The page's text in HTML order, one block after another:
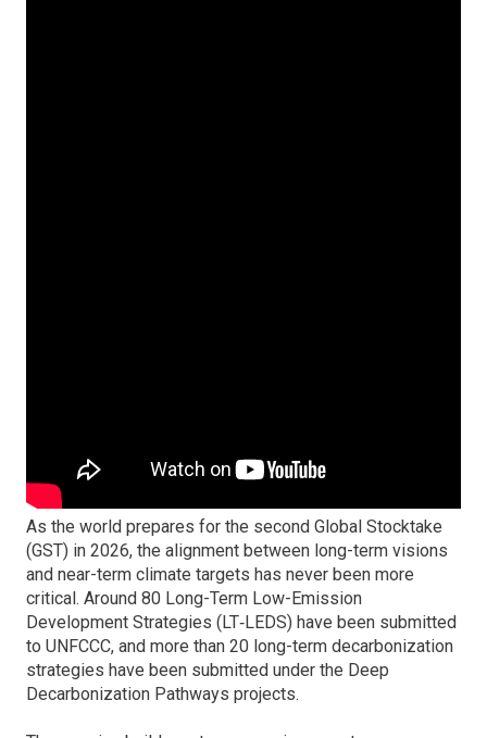
As the world prepares for the second Global Stocktake
(GST) in 2026, the alignment between long-term visions
and near-term climate targets has never been more
critical. Around 80 Long-Term Low-Emission
Development Strategies (LT‑LEDS) have been submitted
to UNFCCC, and more than 20 long-term decarbonization
strategies have been submitted under the Deep
Decarbonization Pathways projects.